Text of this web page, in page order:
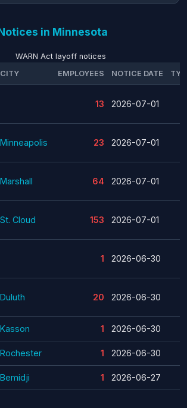
in Minnesota
WARN Act layoff notices
CITY EMPLOYEES NOTICE DATE
13 2026-07-01
Minneapolis 23 2026-07-01
Marshall 64 2026-07-01
St. Cloud 153 2026-07-01
1 2026-06-30
Duluth 20 2026-06-30
Kasson 1 2026-06-30
Rochester 1 2026-06-30
Bemidji 1 2026-06-27